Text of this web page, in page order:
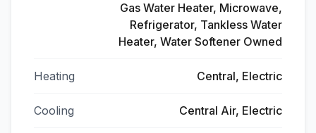
Gas Water Heater, Microwave,
Refrigerator, Tankless Water
Heater, Water Softener Owned
Heating Central, Electric
Cooling Central Air, Electric